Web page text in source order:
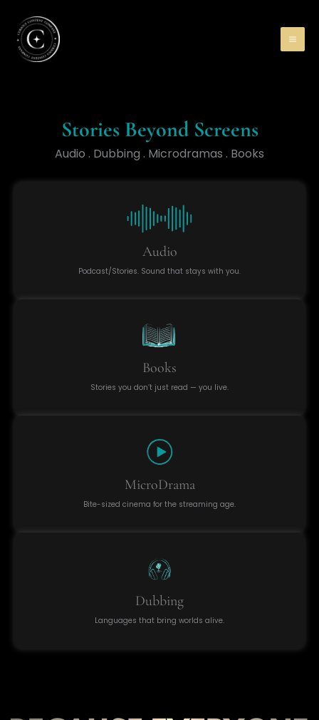
content
Stories Beyond Screens
Audio . Dubbing . Microdramas . Books
Audio
Podcast/Stories. Sound that stays with you.
Books
Stories you don’t just read — you live.
MicroDrama
Bite-sized cinema for the streaming age.
Dubbing
Languages that bring worlds alive.